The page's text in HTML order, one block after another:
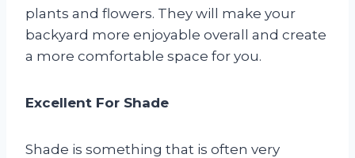
plants and flowers. They will make your
backyard more enjoyable overall and create
a more comfortable space for you.
Excellent For Shade
Shade is something that is often very